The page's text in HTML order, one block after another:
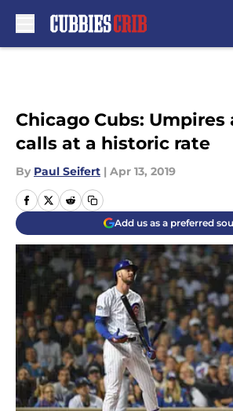
Chicago Cubs: Umpires
calls at a historic rate
By Paul Seifert | Apr 13, 2019
Add us as a preferred